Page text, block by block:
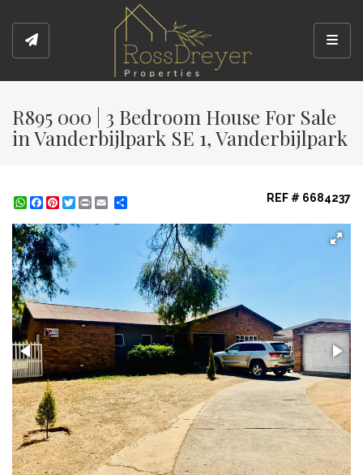
R895 000 | 3 Bedroom House For Sale
in Vanderbijlpark SE 1, Vanderbijlpark
WhatsApp
Facebook
Pinterest
Twitter
Print REF # 6684237